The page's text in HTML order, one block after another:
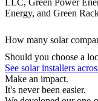
LLC, Green Power
Energy, and Green
How many solar
Should you choose a
See solar installers
Make an impact.
It's never been easier.